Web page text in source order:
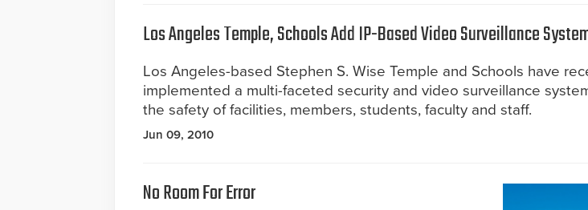
Los Angeles Temple, Schools Add IP-Based Video Surveillance
Los Angeles-based Stephen S. Wise Temple and Schools have
implemented a multi-faceted security and video surveillance
the safety of facilities, members, students, faculty and staff.
Jun 09, 2010
No Room For Error